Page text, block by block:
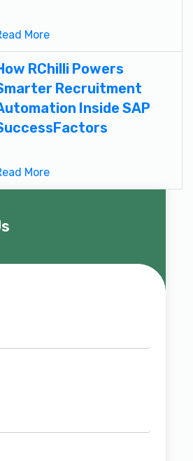
More
RChilli Powers
Recruitment
Inside SAP
More